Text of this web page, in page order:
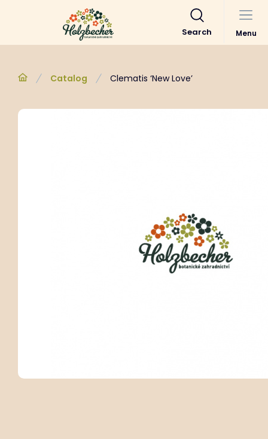
Search Menu
Catalog Clematis ‘New Love’